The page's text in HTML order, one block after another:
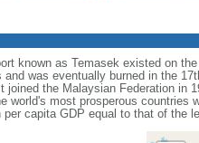
known as Temasek existed on
and was eventually burned in the
joined the Malaysian Federation in
world's most prosperous
per capita GDP equal to that of the